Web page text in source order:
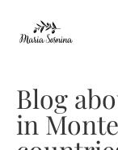
Blog
in